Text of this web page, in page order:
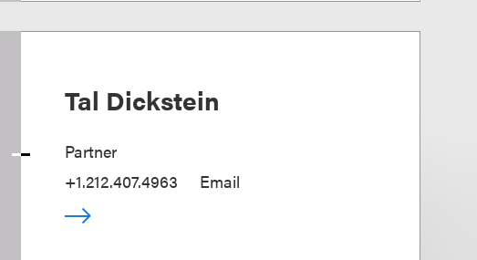
Tal Dickstein
Partner
+1.212.407.4963
Email